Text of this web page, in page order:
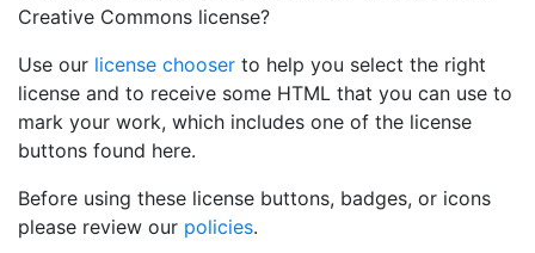
Creative Commons license?
Use our license chooser to help you select the right
license and to receive some HTML that you can use to
mark your work, which includes one of the license
buttons found here.
Before using these license buttons, badges, or icons
please review our policies.